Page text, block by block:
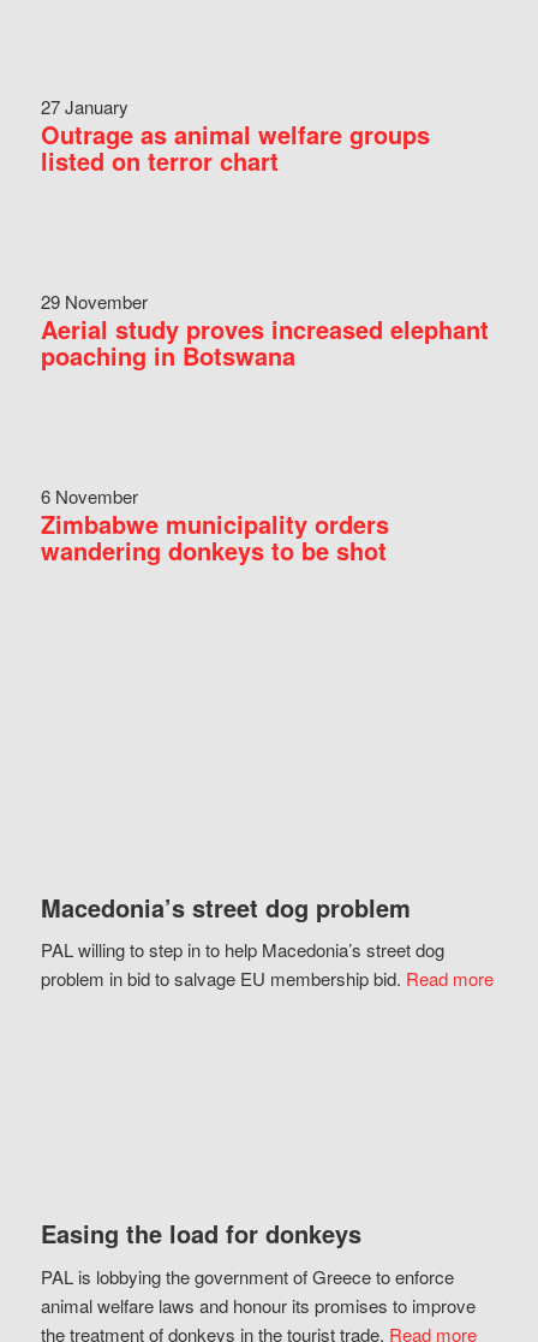
27 January
Outrage as animal welfare groups
listed on terror chart
29 November
Aerial study proves increased elephant
poaching in Botswana
6 November
Zimbabwe municipality orders
wandering donkeys to be shot
Macedonia’s street dog problem
PAL willing to step in to help Macedonia’s street dog
problem in bid to salvage EU membership bid. Read more
Easing the load for donkeys
PAL is lobbying the government of Greece to enforce
animal welfare laws and honour its promises to improve
the treatment of donkeys in the tourist trade. Read more